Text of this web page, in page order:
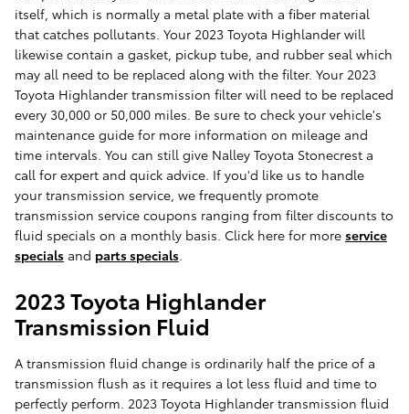
itself, which is normally a metal plate with a fiber material
that catches pollutants. Your 2023 Toyota Highlander will
likewise contain a gasket, pickup tube, and rubber seal which
may all need to be replaced along with the filter. Your 2023
Toyota Highlander transmission filter will need to be replaced
every 30,000 or 50,000 miles. Be sure to check your vehicle's
maintenance guide for more information on mileage and
time intervals. You can still give Nalley Toyota Stonecrest a
call for expert and quick advice. If you'd like us to handle
your transmission service, we frequently promote
transmission service coupons ranging from filter discounts to
fluid specials on a monthly basis. Click here for more service
specials and parts specials.
2023 Toyota Highlander
Transmission Fluid
A transmission fluid change is ordinarily half the price of a
transmission flush as it requires a lot less fluid and time to
perfectly perform. 2023 Toyota Highlander transmission fluid